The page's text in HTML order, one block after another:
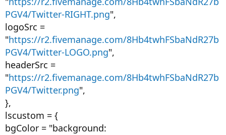
PGV4/Twitter-RIGHT.png",
logoSrc =
"https://r2.fivemanage.com/8Hb4twhFSbaNdR27b
PGV4/Twitter-LOGO.png",
headerSrc =
"https://r2.fivemanage.com/8Hb4twhFSbaNdR27b
PGV4/Twitter.png",
},
lscustom = {
bgColor = "background: